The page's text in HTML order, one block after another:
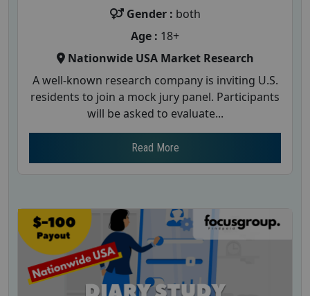
Gender : both
Age : 18+
Nationwide USA Market Research
A well-known research company is inviting U.S.
residents to join a mock jury panel. Participants
will be asked to evaluate...
Read More